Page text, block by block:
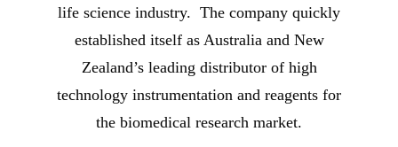
life science industry. The company quickly
established itself as Australia and New
Zealand’s leading distributor of high
technology instrumentation and reagents for
the biomedical research market.